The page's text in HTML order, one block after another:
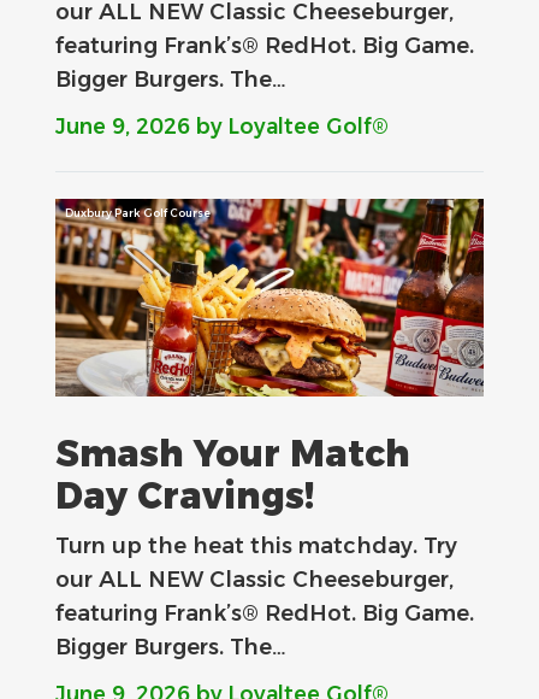
our ALL NEW Classic Cheeseburger,
featuring Frank’s® RedHot. Big Game.
Bigger Burgers. The…
June 9, 2026 by Loyaltee Golf®
Duxbury Park Golf Course
Smash Your Match
Day Cravings!
Turn up the heat this matchday. Try
our ALL NEW Classic Cheeseburger,
featuring Frank’s® RedHot. Big Game.
Bigger Burgers. The…
June 9, 2026 by Loyaltee Golf®